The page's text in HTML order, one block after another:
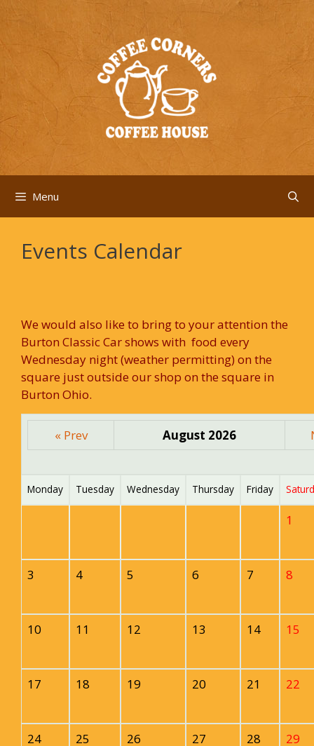
Skip
content
Menu
Events Calendar
We would also like to bring to your attention the
Burton Classic Car shows with food every
Wednesday night (weather permitting) on the
square just outside our shop on the square in
Burton Ohio.
« Prev August 2026
Monday Tuesday Wednesday Thursday Friday
1
3 4 5 6 7 8
10 11 12 13 14 15
17 18 19 20 21 22
24 25 26 27 28 29